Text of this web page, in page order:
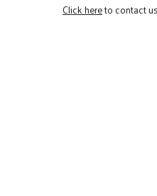
Click hereto contact